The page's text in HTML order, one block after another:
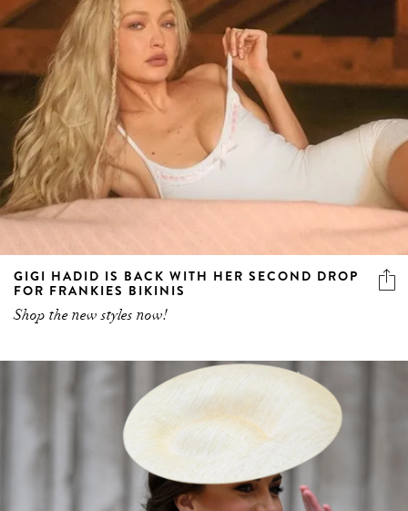
GIGI HADID IS BACK WITH HER SECOND DROP
FOR FRANKIES BIKINIS
Shop the new styles now!